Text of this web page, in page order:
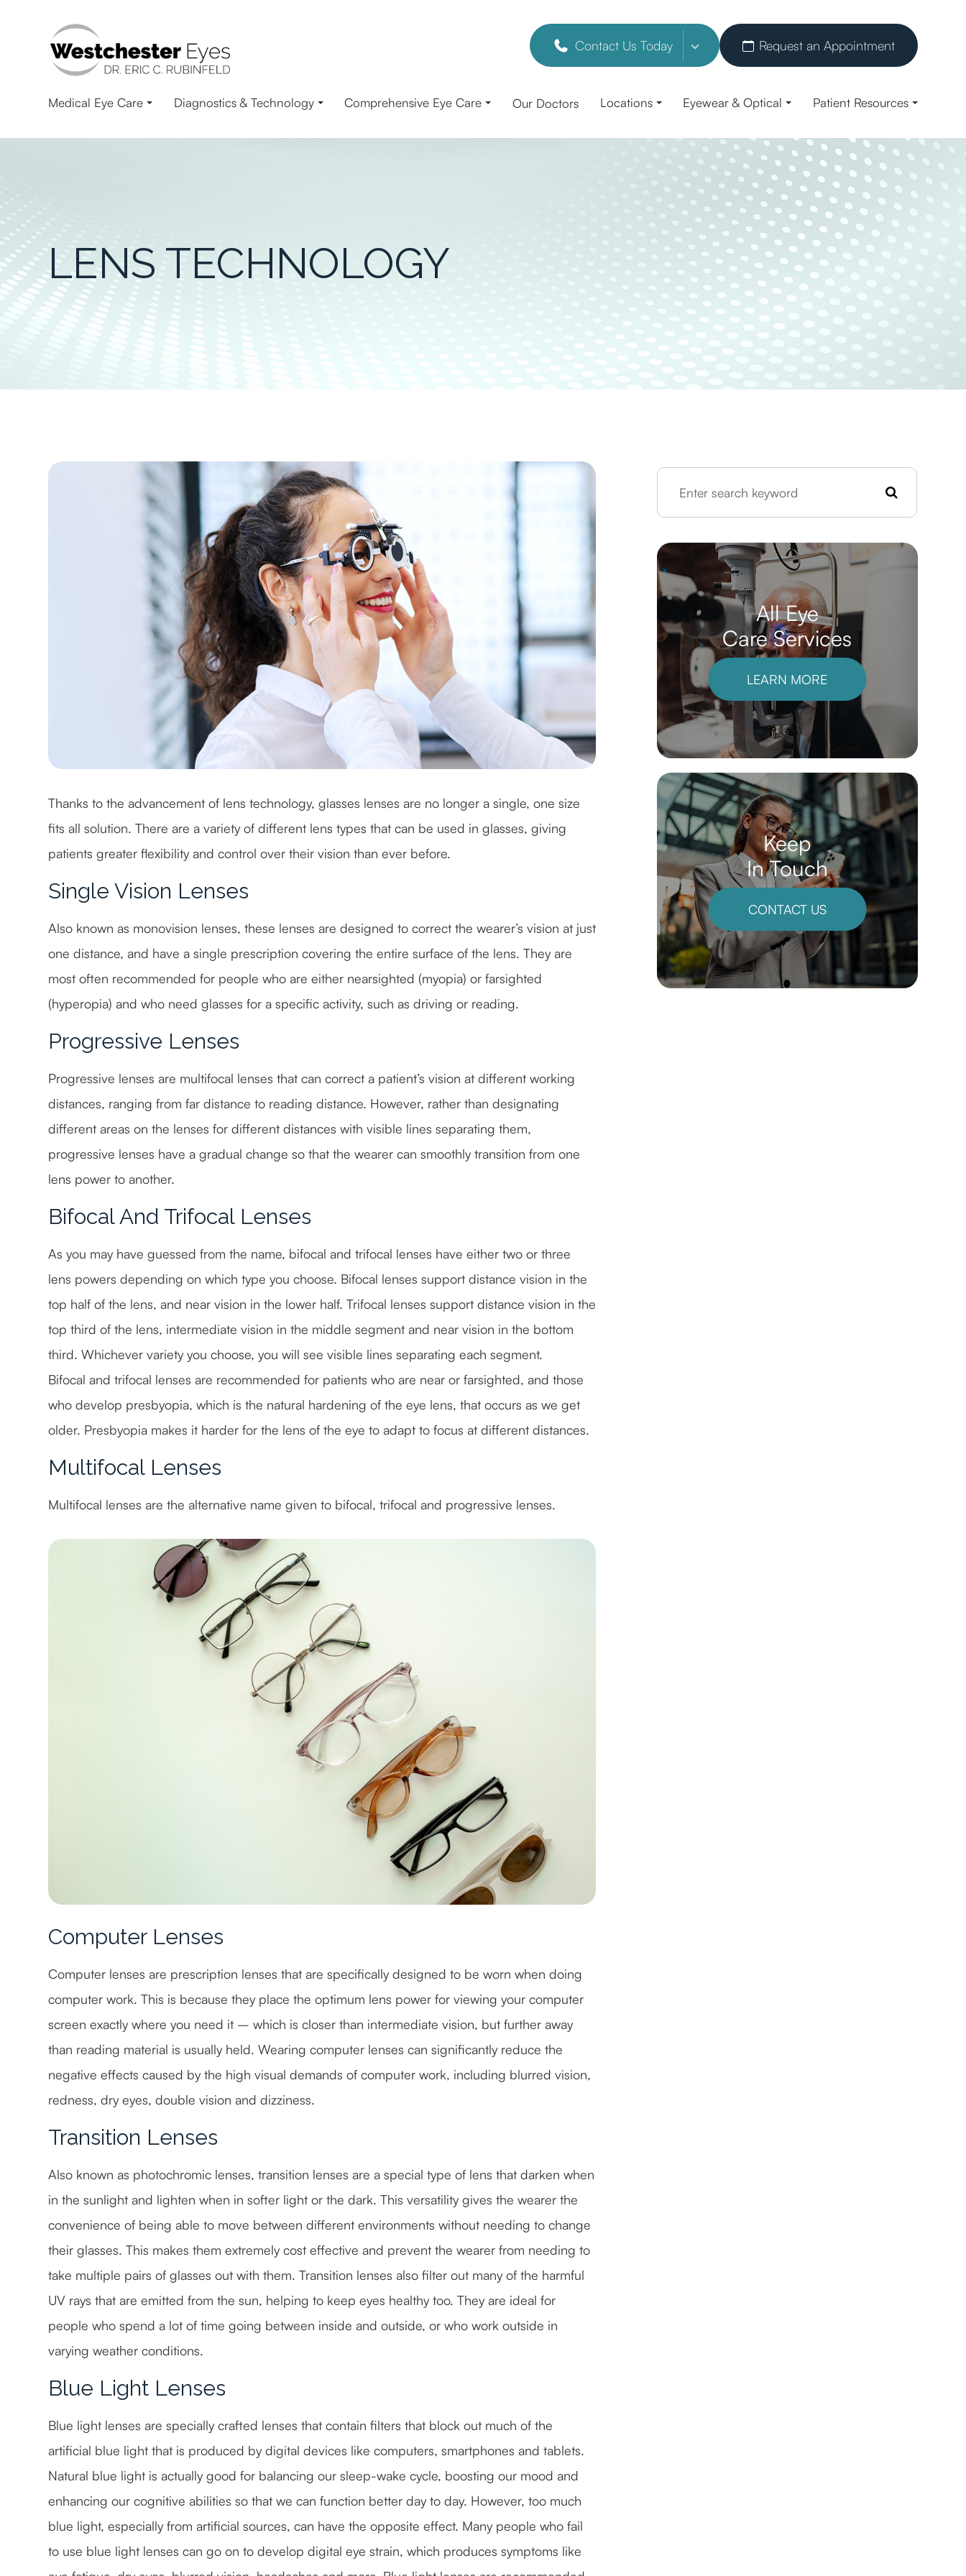
Contact Us Today Request an Appointment
Medical Eye Care Diagnostics & Technology Comprehensive Eye Care Our Doctors Locations Eyewear & Optical Patient Resources
LENS TECHNOLOGY
Thanks to the advancement of lens technology, glasses lenses are no longer a single, one size
fits all solution. There are a variety of different lens types that can be used in glasses, giving
patients greater flexibility and control over their vision than ever before.
Single Vision Lenses
Also known as monovision lenses, these lenses are designed to correct the wearer’s vision at just
one distance, and have a single prescription covering the entire surface of the lens. They are
most often recommended for people who are either nearsighted (myopia) or farsighted
(hyperopia) and who need glasses for a specific activity, such as driving or reading.
Progressive Lenses
Progressive lenses are multifocal lenses that can correct a patient’s vision at different working
distances, ranging from far distance to reading distance. However, rather than designating
different areas on the lenses for different distances with visible lines separating them,
progressive lenses have a gradual change so that the wearer can smoothly transition from one
lens power to another.
Bifocal And Trifocal Lenses
As you may have guessed from the name, bifocal and trifocal lenses have either two or three
lens powers depending on which type you choose. Bifocal lenses support distance vision in the
top half of the lens, and near vision in the lower half. Trifocal lenses support distance vision in the
top third of the lens, intermediate vision in the middle segment and near vision in the bottom
third. Whichever variety you choose, you will see visible lines separating each segment.
Bifocal and trifocal lenses are recommended for patients who are near or farsighted, and those
who develop presbyopia, which is the natural hardening of the eye lens, that occurs as we get
older. Presbyopia makes it harder for the lens of the eye to adapt to focus at different distances.
Multifocal Lenses
Multifocal lenses are the alternative name given to bifocal, trifocal and progressive lenses.
Computer Lenses
Computer lenses are prescription lenses that are specifically designed to be worn when doing
computer work. This is because they place the optimum lens power for viewing your computer
screen exactly where you need it – which is closer than intermediate vision, but further away
than reading material is usually held. Wearing computer lenses can significantly reduce the
negative effects caused by the high visual demands of computer work, including blurred vision,
redness, dry eyes, double vision and dizziness.
Transition Lenses
Also known as photochromic lenses, transition lenses are a special type of lens that darken when
in the sunlight and lighten when in softer light or the dark. This versatility gives the wearer the
convenience of being able to move between different environments without needing to change
their glasses. This makes them extremely cost effective and prevent the wearer from needing to
take multiple pairs of glasses out with them. Transition lenses also filter out many of the harmful
UV rays that are emitted from the sun, helping to keep eyes healthy too. They are ideal for
people who spend a lot of time going between inside and outside, or who work outside in
varying weather conditions.
Blue Light Lenses
Blue light lenses are specially crafted lenses that contain filters that block out much of the
artificial blue light that is produced by digital devices like computers, smartphones and tablets.
Natural blue light is actually good for balancing our sleep-wake cycle, boosting our mood and
enhancing our cognitive abilities so that we can function better day to day. However, too much
blue light, especially from artificial sources, can have the opposite effect. Many people who fail
to use blue light lenses can go on to develop digital eye strain, which produces symptoms like
All Eye
Care Services
LEARN MORE
Keep
In Touch
CONTACT US